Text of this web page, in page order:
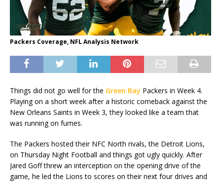
Packers Coverage, NFL Analysis Network
Things did not go well for the Green Bay Packers in Week 4.
Playing on a short week after a historic comeback against the
New Orleans Saints in Week 3, they looked like a team that
was running on fumes.
The Packers hosted their NFC North rivals, the Detroit Lions,
on Thursday Night Football and things got ugly quickly. After
Jared Goff threw an interception on the opening drive of the
game, he led the Lions to scores on their next four drives and